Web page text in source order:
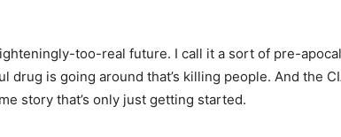
too-real future. I call it a sort of pre-
is going around that’s killing people. And the
story that’s only just getting started.